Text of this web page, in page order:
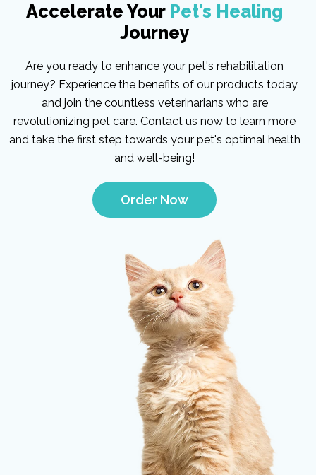
Accelerate Your Pet's Healing
Journey
Are you ready to enhance your pet's rehabilitation
journey? Experience the benefits of our products today
and join the countless veterinarians who are
revolutionizing pet care. Contact us now to learn more
and take the first step towards your pet's optimal health
and well-being!
Order Now